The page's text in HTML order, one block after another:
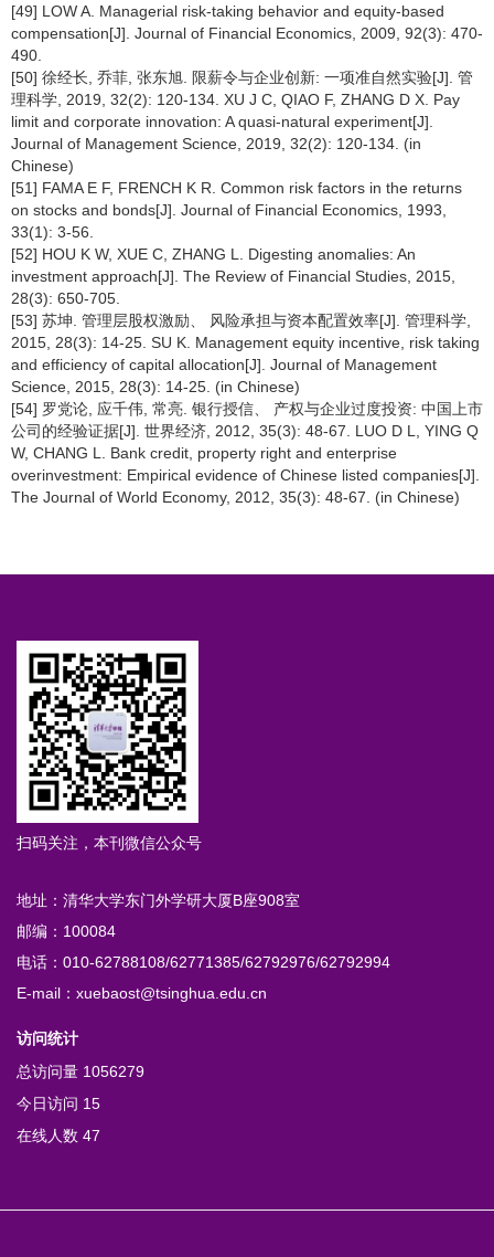
[49] LOW A. Managerial risk-taking behavior and equity-based
compensation[J]. Journal of Financial Economics, 2009, 92(3): 470-
490.
[50] 徐经长, 乔菲, 张东旭. 限薪令与企业创新: 一项准自然实验[J]. 管
理科学, 2019, 32(2): 120-134. XU J C, QIAO F, ZHANG D X. Pay
limit and corporate innovation: A quasi-natural experiment[J].
Journal of Management Science, 2019, 32(2): 120-134. (in
Chinese)
[51] FAMA E F, FRENCH K R. Common risk factors in the returns
on stocks and bonds[J]. Journal of Financial Economics, 1993,
33(1): 3-56.
[52] HOU K W, XUE C, ZHANG L. Digesting anomalies: An
investment approach[J]. The Review of Financial Studies, 2015,
28(3): 650-705.
[53] 苏坤. 管理层股权激励、 风险承担与资本配置效率[J]. 管理科学,
2015, 28(3): 14-25. SU K. Management equity incentive, risk taking
and efficiency of capital allocation[J]. Journal of Management
Science, 2015, 28(3): 14-25. (in Chinese)
[54] 罗党论, 应千伟, 常亮. 银行授信、 产权与企业过度投资: 中国上市
公司的经验证据[J]. 世界经济, 2012, 35(3): 48-67. LUO D L, YING Q
W, CHANG L. Bank credit, property right and enterprise
overinvestment: Empirical evidence of Chinese listed companies[J].
The Journal of World Economy, 2012, 35(3): 48-67. (in Chinese)
扫码关注，本刊微信公众号
地址：清华大学东门外学研大厦B座908室
邮编：100084
电话：010-62788108/62771385/62792976/62792994
E-mail：xuebaost@tsinghua.edu.cn
访问统计
总访问量 1056279
今日访问 15
在线人数 47